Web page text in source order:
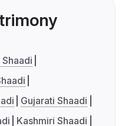
Gujarati Shaadi
Kashmiri Shaadi